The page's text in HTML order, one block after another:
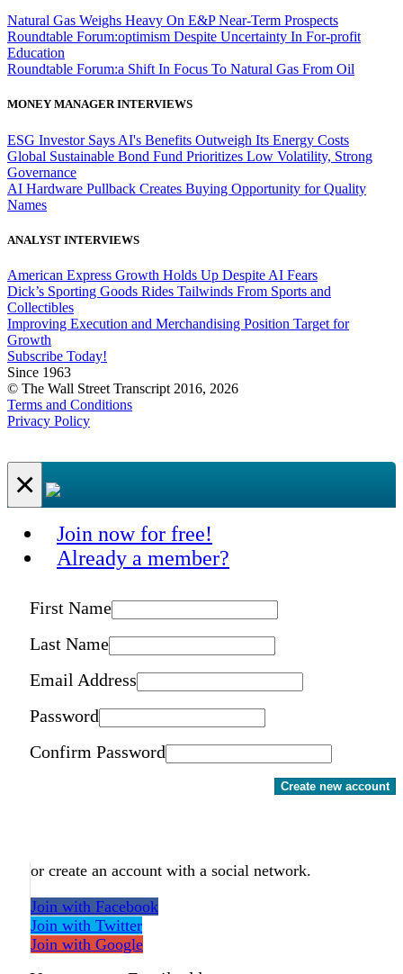
Natural Gas Weighs Heavy On E&P Near-Term Prospects
Roundtable Forum:optimism Despite Uncertainty In For-profit
Education
Roundtable Forum:a Shift In Focus To Natural Gas From Oil
MONEY MANAGER INTERVIEWS
ESG Investor Says AI's Benefits Outweigh Its Energy Costs
Global Sustainable Bond Fund Prioritizes Low Volatility, Strong
Governance
AI Hardware Pullback Creates Buying Opportunity for Quality
Names
ANALYST INTERVIEWS
American Express Growth Holds Up Despite AI Fears
Dick’s Sporting Goods Rides Tailwinds From Sports and
Collectibles
Improving Execution and Merchandising Position Target for
Growth
Subscribe Today!
Since 1963
© The Wall Street Transcript 2016, 2026
Terms and Conditions
Privacy Policy
×
Join now for free!
Already a member?
First Name
Last Name
Email Address
Password
Confirm Password
Create new account
or create an account with a social network.
Join with Facebook
Join with Twitter
Join with Google